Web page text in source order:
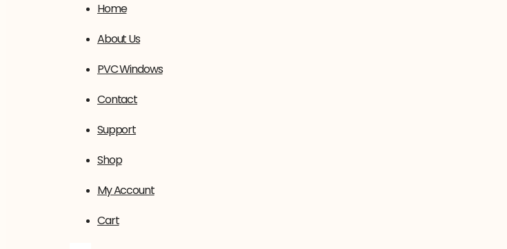
Home
About Us
PVC Windows
Contact
Support
Shop
My Account
Cart